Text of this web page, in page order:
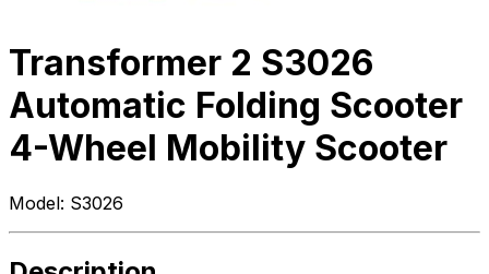
Transformer 2 S3026
Automatic Folding Scooter
4-Wheel Mobility Scooter
Model: S3026